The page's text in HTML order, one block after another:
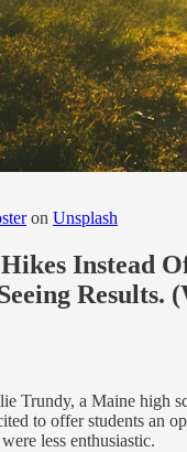
on Unsplash
Instead
Results.
Trundy, a Maine high
to offer students an
less enthusiastic.